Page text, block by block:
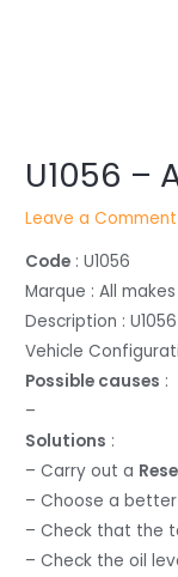
U1056 –
Leave a Comment
Code : U1056
Marque : All makes
Description :
Vehicle
Possible causes :
–
Solutions :
– Carry out a
– Choose a
– Check that the
– Check the oil
navigation